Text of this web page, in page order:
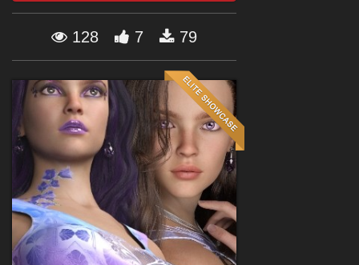
128 7 79